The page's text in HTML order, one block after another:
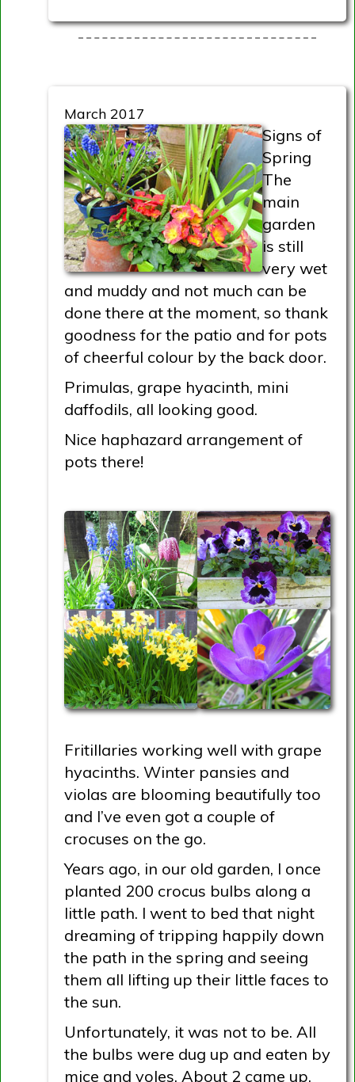
March 2017
Signs of
Spring
The
main
garden
is still
very wet
and muddy and not much can be
done there at the moment, so thank
goodness for the patio and for pots
of cheerful colour by the back door.
Primulas, grape hyacinth, mini
daffodils, all looking good.
Nice haphazard arrangement of
pots there!
Fritillaries working well with grape
hyacinths. Winter pansies and
violas are blooming beautifully too
and I’ve even got a couple of
crocuses on the go.
Years ago, in our old garden, I once
planted 200 crocus bulbs along a
little path. I went to bed that night
dreaming of tripping happily down
the path in the spring and seeing
them all lifting up their little faces to
the sun.
Unfortunately, it was not to be. All
the bulbs were dug up and eaten by
mice and voles. About 2 came up.